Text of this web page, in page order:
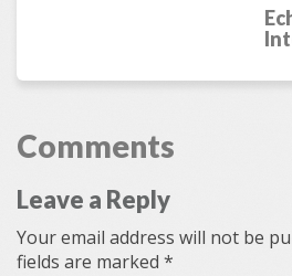
Comments
Leave a Reply
Your email address will not be
fields are marked *